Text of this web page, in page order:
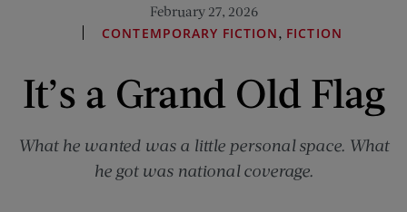
February 27, 2026
CONTEMPORARY FICTION, FICTION
It’s a Grand Old Flag
What he wanted was a little personal space. What
he got was national coverage.